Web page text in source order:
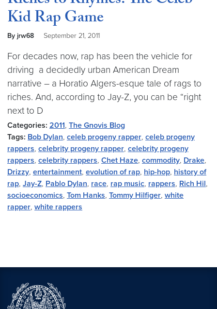
Kid Rap Game
By jrw68 September 21, 2011
For decades now, rap has been the vehicle for
driving a decidedly urban American Dream
narrative – a Horatio Algers-esque tale of rags to
riches. And, according to Jay-Z, you can be “right
next to D
Categories: 2011, The Gnovis Blog
Tags: Bob Dylan, celeb progeny rapper, celeb progeny
rappers, celebrity progeny rapper, celebrity progeny
rappers, celebrity rappers, Chet Haze, commodity, Drake,
Drizzy, entertainment, evolution of rap, hip-hop, history of
rap, Jay-Z, Pablo Dylan, race, rap music, rappers, Rich Hil,
socioeconomics, Tom Hanks, Tommy Hilfiger, white
rapper, white rappers